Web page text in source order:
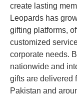
create lasting
Leopards has
gifting platforms,
customized
corporate needs.
nationwide and
gifts are delivered
Pakistan and